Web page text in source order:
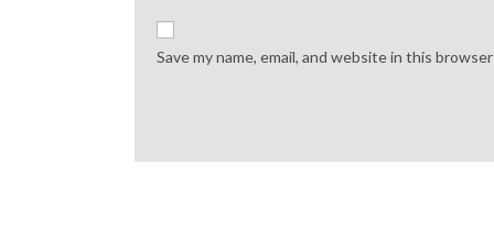
Save my name, email, and website in this